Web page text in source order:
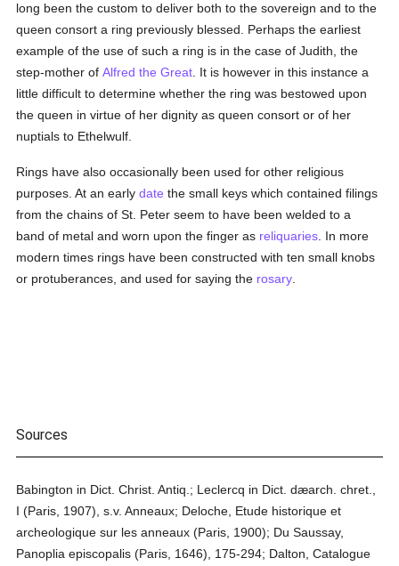
long been the custom to deliver both to the sovereign and to the
queen consort a ring previously blessed. Perhaps the earliest
example of the use of such a ring is in the case of Judith, the
step-mother ofAlfred the Great . It is however in this instance a
little difficult to determine whether the ring was bestowed upon
the queen in virtue of her dignity as queen consort or of her
nuptials to Ethelwulf.
Rings have also occasionally been used for other religious
purposes. At an earlydate the small keys which contained filings
from the chains of St. Peter seem to have been welded to a
band of metal and worn upon the finger as reliquaries . In more
modern times rings have been constructed with ten small knobs
or protuberances, and used for saying the rosary
Sources
Babington in Dict. Christ. Antiq.; Leclercq in Dict. dæarch. chret.,
I (Paris, 1907), s.v. Anneaux; Deloche, Etude historique et
archeologique sur les anneaux (Paris, 1900); Du Saussay,
Panoplia episcopalis (Paris, 1646), 175-294; Dalton, Catalogue